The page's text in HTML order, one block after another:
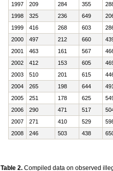
1997
209 284 355
1998
325 236 649
1999
416 268 603
2000
497 212 660
2001
463 161 567
2002
412 153 605
2003
510 201 615
2004
265 198 644 491
2005
251 178 625
2006
290 471 517
2007
271 410 529
2008
246 503 438
Table 2. Compiled data on observed